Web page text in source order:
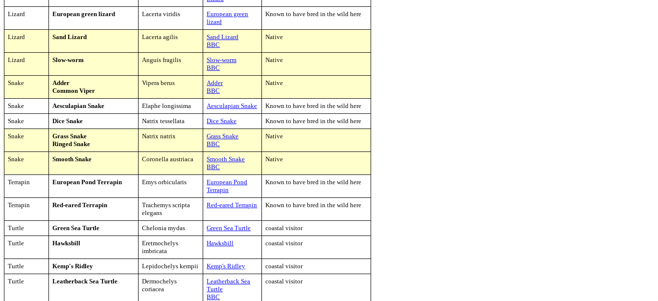
Lizard European green lizard Lacerta viridis
European green
lizard
Known to have bred in the wild here
Lizard Sand Lizard Lacerta agilis
Sand Lizard
BBC
Native
Lizard Slow-worm Anguis fragilis
Slow-worm
BBC
Native
Snake
Adder
Common Viper
Vipera berus
Adder
BBC
Native
Snake Aesculapian Snake Elaphe longissima Aesculapian Snake Known to have bred in the wild here
Snake Dice Snake Natrix tessellata Dice Snake Known to have bred in the wild here
Snake
Grass Snake
Ringed Snake
Natrix natrix
Grass Snake
BBC
Native
Snake Smooth Snake Coronella austriaca
Smooth Snake
BBC
Native
Terrapin European Pond Terrapin Emys orbicularis
European Pond
Terrapin
Known to have bred in the wild here
Terrapin Red-eared Terrapin
Trachemys scripta
elegans
Red-eared Terrapin Known to have bred in the wild here
Turtle Green Sea Turtle Chelonia mydas Green Sea Turtle coastal visitor
Turtle Hawksbill
Eretmochelys
imbricata
Hawksbill coastal visitor
Turtle Kemp's Ridley Lepidochelys kempii Kemp's Ridley coastal visitor
Turtle Leatherback Sea Turtle
Dermochelys
coriacea
Leatherback Sea
Turtle
BBC
coastal visitor